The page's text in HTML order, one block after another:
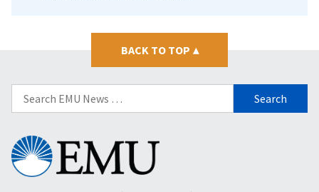
BACK TO TOP ▴
Search
for:
Eastern
Mennonite
University